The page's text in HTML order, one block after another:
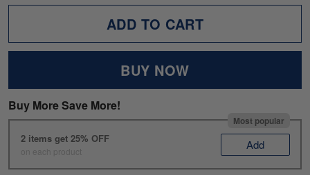
ADD TO CART
BUY NOW
Buy More Save More!
Most popular
2 items get 25% OFF
on each product Add